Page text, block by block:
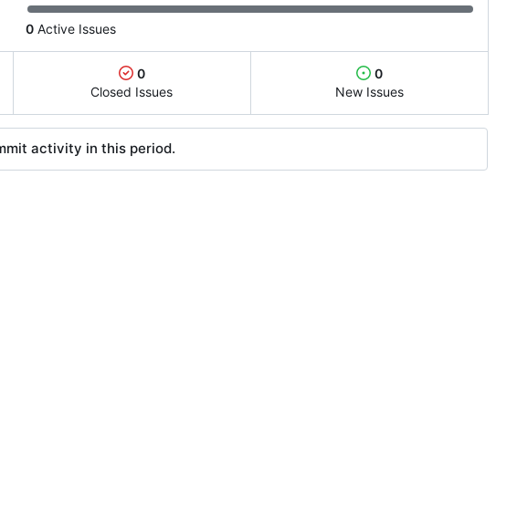
0 Active Issues
0
Closed Issues
0
New Issues
activity in this period.